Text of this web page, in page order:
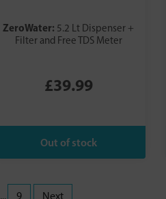
ZeroWater: 5.2 Lt Dispenser +
Filter and Free TDS Meter
£39.99
... 9 Next